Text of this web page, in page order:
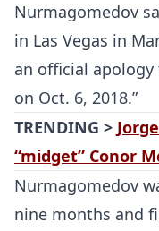
Nurmagomedov
in Las Vegas in
an official
on Oct. 6, 2018.”
TRENDING >
“midget” Conor
Nurmagomedov
nine months and